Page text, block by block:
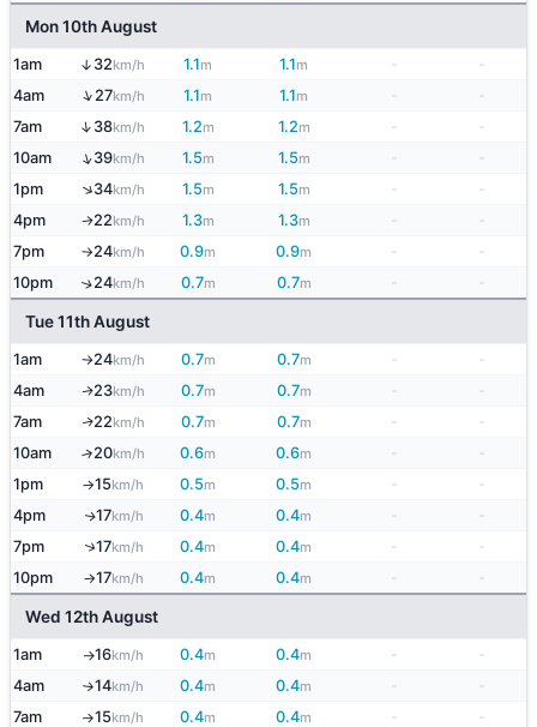
Mon 10th August
1am ↑ 32km/h 1.1m 1.1m -
-
4am
↑27km/h 1.1m 1.1m
7am
↑ 38km/h 1.2m 1.2m -
-
10am
↑39km/h 1.5m 1.5m
1pm
↑34km/h 1.5m 1.5m -
-
4pm
↑22km/h 1.3m 1.3m
7pm
↑24km/h 0.9m 0.9m -
-
10pm
↑24km/h 0.7m 0.7m
Tue 11th August
1am ↑24km/h 0.7m 0.7m -
-
4am
↑23km/h 0.7m 0.7m
7am
↑22km/h 0.7m 0.7m -
-
10am
↑20km/h 0.6m 0.6m
1pm
↑15km/h 0.5m 0.5m -
-
4pm
↑17km/h 0.4m 0.4m
7pm
↑17km/h 0.4m 0.4m -
-
10pm
↑17km/h 0.4m 0.4m
Wed 12th August
1am ↑16km/h 0.4m 0.4m -
-
4am
↑14km/h 0.4m 0.4m
7am
↑15km/h 0.4m 0.4m -
-